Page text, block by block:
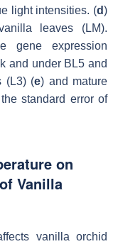
light intensities. (d)
leaves (LM).
gene expression
and under BL5 and
(L3) (e) and mature
standard error of
on
Vanilla
vanilla orchid